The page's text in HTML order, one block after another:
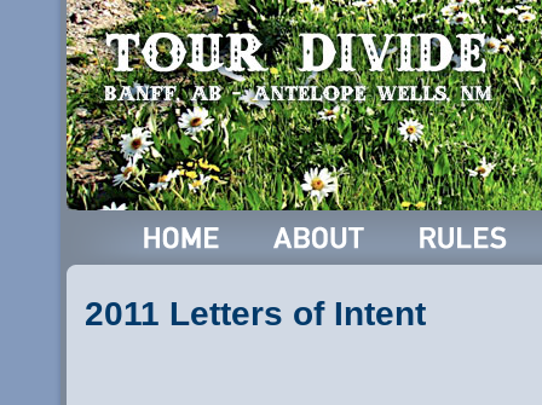
2011 Letters of Intent